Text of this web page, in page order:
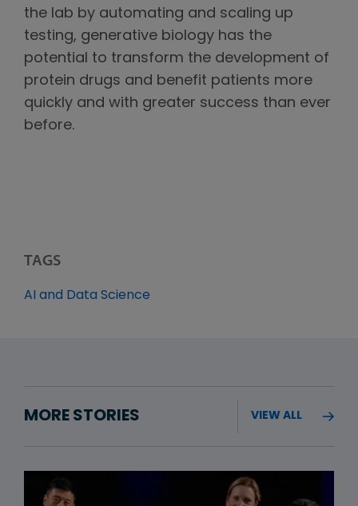
the lab by automating and scaling up
testing, generative biology has the
potential to transform the development of
protein drugs and benefit patients more
quickly and with greater success than ever
before.
TAGS
AI and Data Science
MORE STORIES VIEW ALL